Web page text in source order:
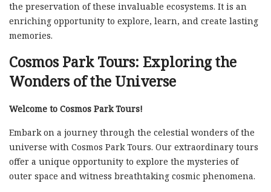
the preservation of these invaluable ecosystems. It is an
enriching opportunity to explore, learn, and create lasting
memories.
Cosmos Park Tours: Exploring the
Wonders of the Universe
Welcome to Cosmos Park Tours!
Embark on a journey through the celestial wonders of the
universe with Cosmos Park Tours. Our extraordinary tours
offer a unique opportunity to explore the mysteries of
outer space and witness breathtaking cosmic phenomena.